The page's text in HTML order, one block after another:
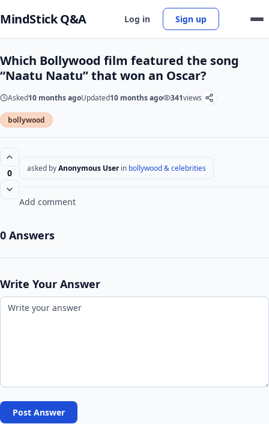
MindStick Q&A Log in Sign up
Which Bollywood film featured the song
“Naatu Naatu” that won an Oscar?
Asked10 months agoUpdated10 months ago 341views
bollywood
0 asked byAnonymous User in bollywood & celebrities
Add comment
0 Answers
Write Your Answer
Post Answer